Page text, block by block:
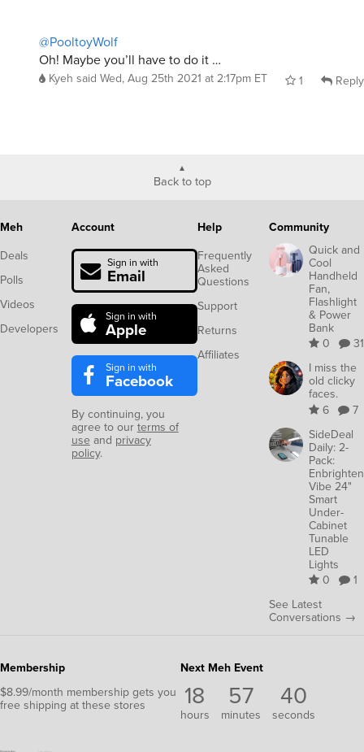
@PooltoyWolf
Oh! Maybe you’ll have to do it …
Kyeh said Wed, Aug 25th 2021 at 2:17pm ET 1 Reply
Back to top
Meh
Deals
Polls
Videos
Developers
Account
Sign in with
Email
Sign in with
Apple
Sign in with
Facebook
By continuing, you
agree to our terms of
use and privacy
policy.
Help
Frequently
Asked
Questions
Support
Returns
Affiliates
Community
Quick and
Cool
Handheld
Fan,
Flashlight
& Power
Bank
0
31
I miss the
old clicky
faces.
6
7
SideDeal
Daily: 2-
Pack:
Enbrighten
Vibe 24"
Smart
Under-
Cabinet
Tunable
LED
Lights
0
1
See Latest
Conversations →
Membership
$8.99/month membership gets you
free shipping at these stores
Next Meh Event
18
hours
57
minutes
38
seconds